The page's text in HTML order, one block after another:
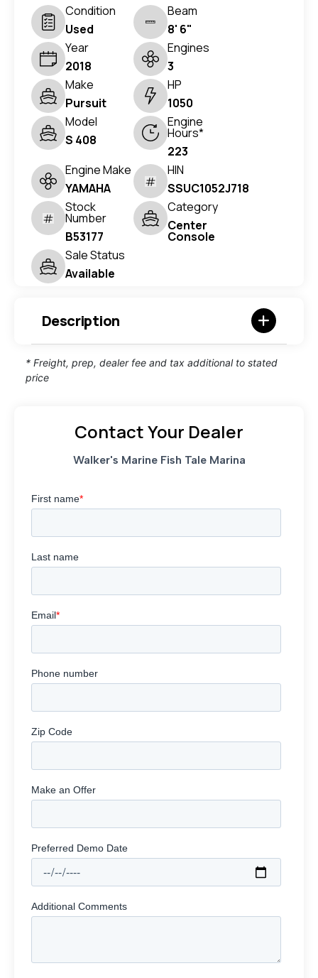
Condition
Used
Beam
8' 6"
Year
2018
Engines
3
Make
Pursuit
HP
1050
Model
S 408
Engine
Hours*
223
Engine Make
YAMAHA
HIN
SSUC1052J718
Stock
Number
B53177
Category
Center
Console
Sale Status
Available
Description
* Freight, prep, dealer fee and tax additional to stated
price
Contact Your Dealer
Walker's Marine Fish Tale Marina